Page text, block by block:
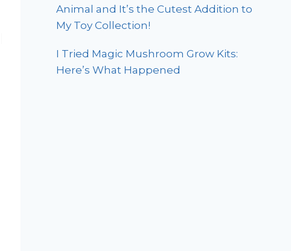
Animal and It’s the Cutest Addition to
My Toy Collection!
I Tried Magic Mushroom Grow Kits:
Here’s What Happened